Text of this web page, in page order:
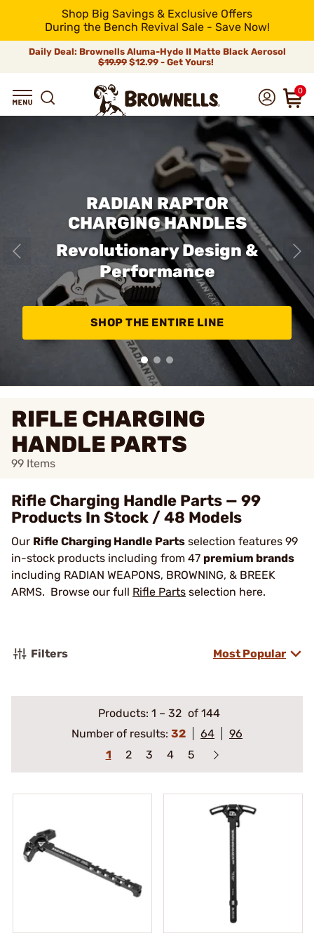
Shop Big Savings & Exclusive Offers
During the Bench Revival Sale - Save Now!
Daily Deal: Brownells Aluma-Hyde II Matte Black Aerosol
$19.99 $12.99 - Get Yours!
0
RADIAN RAPTOR
CHARGING HANDLES
Revolutionary Design &
Performance
SHOP THE ENTIRE LINE
RIFLE CHARGING
HANDLE PARTS
99 Items
Rifle Charging Handle Parts — 99
Products In Stock / 48 Models
Our Rifle Charging Handle Parts selection features 99
in-stock products including from 47 premium brands
including RADIAN WEAPONS, BROWNING, & BREEK
ARMS. Browse our full Rifle Parts selection here.
Filters Most Popular
Products: 1 – 32 of 144
Number of results: 32 64
96
1
2 3 4 5